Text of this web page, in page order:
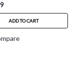
ADD TO CART